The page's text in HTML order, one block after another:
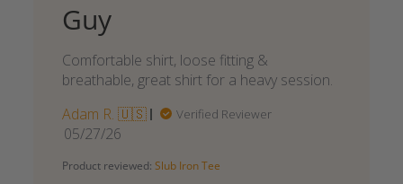
Guy
Comfortable shirt, loose fitting &
breathable, great shirt for a heavy session.
Adam R. 🇺🇸
Verified Reviewer
Published
05/27/26
Product reviewed: Slub Iron Tee